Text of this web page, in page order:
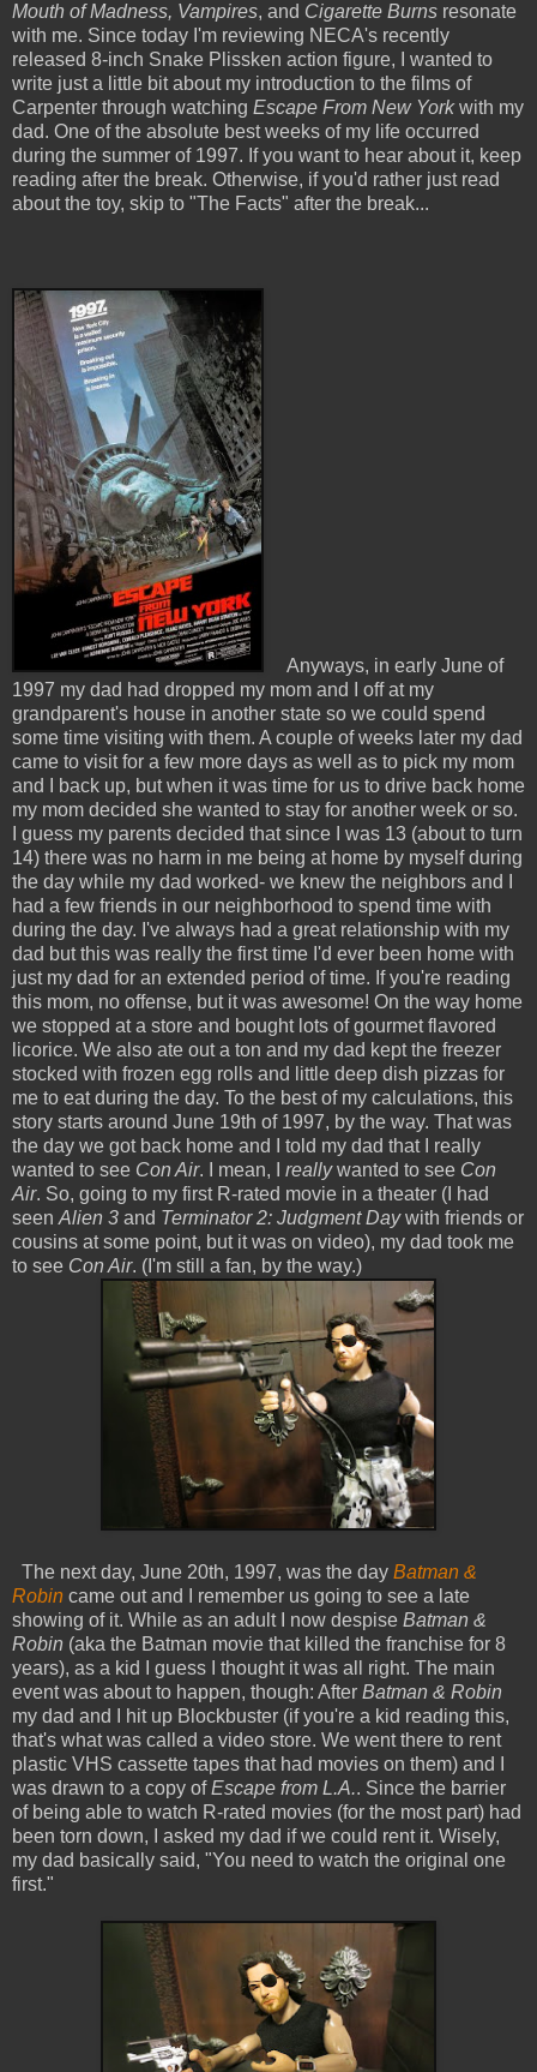
Mouth of Madness, Vampires, and Cigarette Burns resonate
with me. Since today I'm reviewing NECA's recently
released 8-inch Snake Plissken action figure, I wanted to
write just a little bit about my introduction to the films of
Carpenter through watching Escape From New Yorkwith my
dad. One of the absolute best weeks of my life occurred
during the summer of 1997. If you want to hear about it, keep
reading after the break. Otherwise, if you'd rather just read
about the toy, skip to "The Facts" after the break...
Anyways, in early June of
1997 my dad had dropped my mom and I off at my
grandparent's house in another state so we could spend
some time visiting with them. A couple of weeks later my dad
came to visit for a few more days as well as to pick my mom
and I back up, but when it was time for us to drive back home
my mom decided she wanted to stay for another week or so.
I guess my parents decided that since I was 13 (about to turn
14) there was no harm in me being at home by myself during
the day while my dad worked- we knew the neighbors and I
had a few friends in our neighborhood to spend time with
during the day. I've always had a great relationship with my
dad but this was really the first time I'd ever been home with
just my dad for an extended period of time. If you're reading
this mom, no offense, but it was awesome! On the way home
we stopped at a store and bought lots of gourmet flavored
licorice. We also ate out a ton and my dad kept the freezer
stocked with frozen egg rolls and little deep dish pizzas for
me to eat during the day. To the best of my calculations, this
story starts around June 19th of 1997, by the way. That was
the day we got back home and I told my dad that I really
wanted to see Con Air. I mean, I reallywanted to see Con
Air. So, going to my first R-rated movie in a theater (I had
seen Alien 3 and Terminator 2: Judgment Daywith friends or
cousins at some point, but it was on video), my dad took me
to see Con Air. (I'm still a fan, by the way.)
The next day, June 20th, 1997, was the day Batman &
Robin came out and I remember us going to see a late
showing of it. While as an adult I now despise Batman &
Robin (aka the Batman movie that killed the franchise for 8
years), as a kid I guess I thought it was all right. The main
event was about to happen, though: After Batman & Robin
my dad and I hit up Blockbuster (if you're a kid reading this,
that's what was called a video store. We went there to rent
plastic VHS cassette tapes that had movies on them) and I
was drawn to a copy ofEscape from L.A.. Since the barrier
of being able to watch R-rated movies (for the most part) had
been torn down, I asked my dad if we could rent it. Wisely,
my dad basically said, "You need to watch the original one
first."